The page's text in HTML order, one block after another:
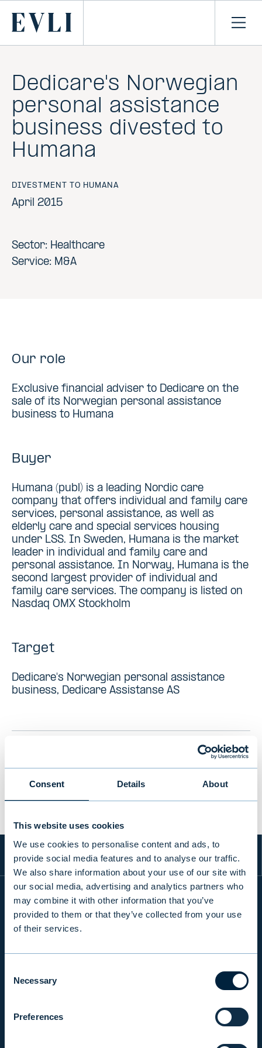
Consent Details About
This website uses cookies
We use cookies to personalise content and ads, to
provide social media features and to analyse our traffic.
We also share information about your use of our site with
our social media, advertising and analytics partners who
may combine it with other information that you’ve
provided to them or that they’ve collected from your use
of their services.
Selection
Necessary
Preferences
CONTENT
Primary
Dedicare's Norwegian
personal assistance
business divested to
Humana
DIVESTMENT TO HUMANA
April 2015
Sector: Healthcare
Service: M&A
Our role
Exclusive financial adviser to Dedicare on the
sale of its Norwegian personal assistance
business to Humana
Buyer
Humana (publ) is a leading Nordic care
company that offers individual and family care
services, personal assistance, as well as
elderly care and special services housing
under LSS. In Sweden, Humana is the market
leader in individual and family care and
personal assistance. In Norway, Humana is the
second largest provider of individual and
family care services. The company is listed on
Nasdaq OMX Stockholm
Target
Dedicare's Norwegian personal assistance
business, Dedicare Assistanse AS
NEXT
INFO